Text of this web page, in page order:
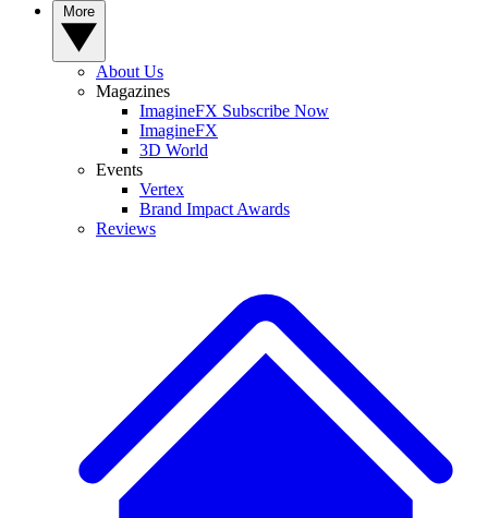
About Us
Magazines
ImagineFX Subscribe Now
ImagineFX
3D World
Events
Vertex
Brand Impact Awards
Reviews